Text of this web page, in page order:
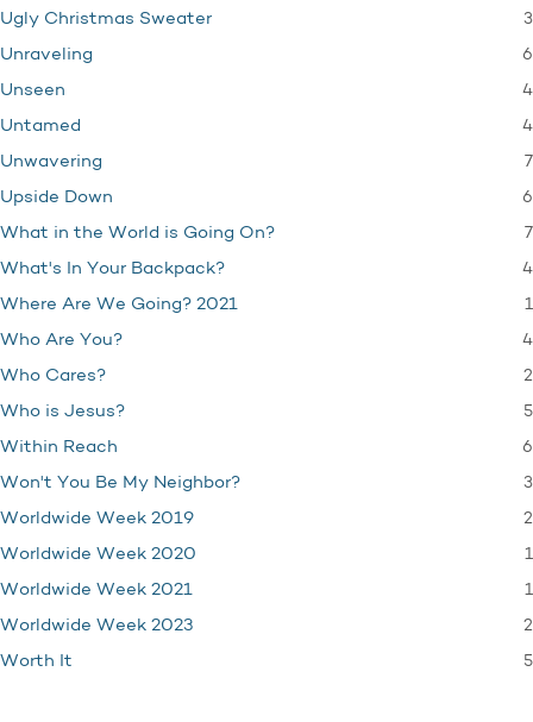
Ugly Christmas Sweater 3
Unraveling 6
Unseen 4
Untamed 4
Unwavering 7
Upside Down 6
What in the World is Going On? 7
What's In Your Backpack? 4
Where Are We Going? 2021 1
Who Are You? 4
Who Cares? 2
Who is Jesus? 5
Within Reach 6
Won't You Be My Neighbor? 3
Worldwide Week 2019 2
Worldwide Week 2020 1
Worldwide Week 2021 1
Worldwide Week 2023 2
Worth It 5